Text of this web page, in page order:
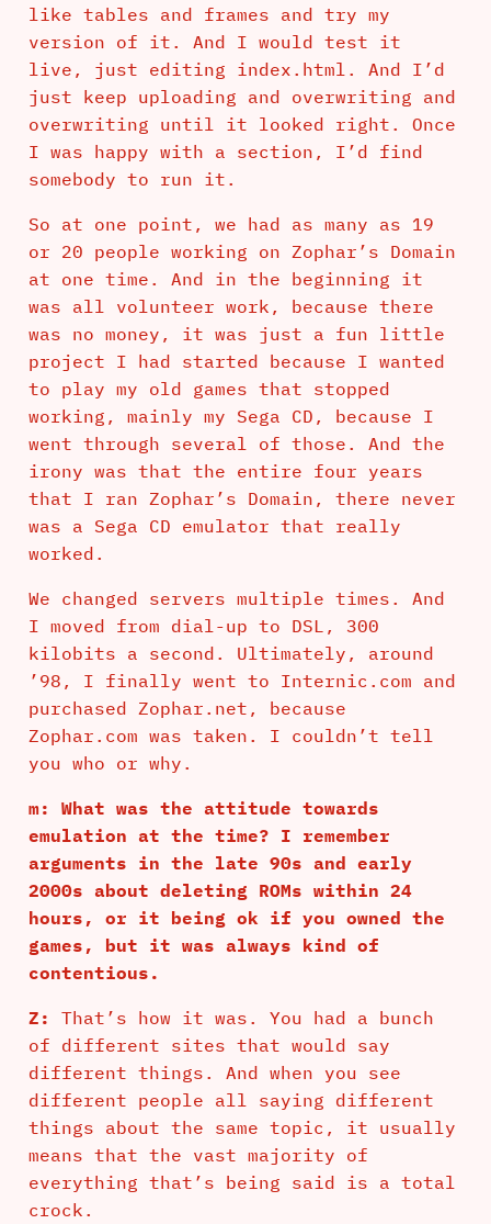
like tables and frames and try my
version of it. And I would test it
live, just editing index.html. And I’d
just keep uploading and overwriting and
overwriting until it looked right. Once
I was happy with a section, I’d find
somebody to run it.
So at one point, we had as many as 19
or 20 people working on Zophar’s Domain
at one time. And in the beginning it
was all volunteer work, because there
was no money, it was just a fun little
project I had started because I wanted
to play my old games that stopped
working, mainly my Sega CD, because I
went through several of those. And the
irony was that the entire four years
that I ran Zophar’s Domain, there never
was a Sega CD emulator that really
worked.
We changed servers multiple times. And
I moved from dial-up to DSL, 300
kilobits a second. Ultimately, around
’98, I finally went to Internic.com and
purchased Zophar.net, because
Zophar.com was taken. I couldn’t tell
you who or why.
m: What was the attitude towards
emulation at the time? I remember
arguments in the late 90s and early
2000s about deleting ROMs within 24
hours, or it being ok if you owned the
games, but it was always kind of
contentious.
Z:
That’s how it was. You had a bunch
of different sites that would say
different things. And when you see
different people all saying different
things about the same topic, it usually
means that the vast majority of
everything that’s being said is a total
crock.